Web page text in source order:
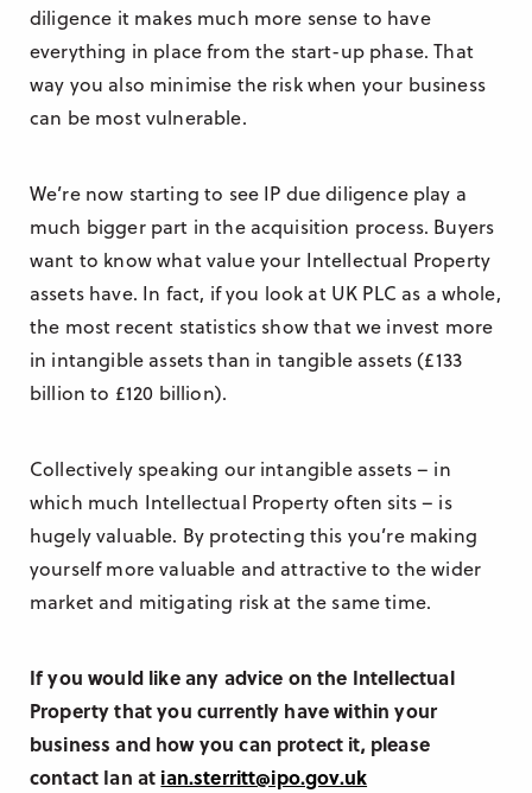
diligence it makes much more sense to have
everything in place from the start-up phase. That
way you also minimise the risk when your business
can be most vulnerable.
We’re now starting to see IP due diligence play a
much bigger part in the acquisition process. Buyers
want to know what value your Intellectual Property
assets have. In fact, if you look at UK PLC as a whole,
the most recent statistics show that we invest more
in intangible assets than in tangible assets (£133
billion to £120 billion).
Collectively speaking our intangible assets – in
which much Intellectual Property often sits – is
hugely valuable. By protecting this you’re making
yourself more valuable and attractive to the wider
market and mitigating risk at the same time.
If you would like any advice on the Intellectual
Property that you currently have within your
business and how you can protect it, please
contact Ian at ian.sterritt@ipo.gov.uk